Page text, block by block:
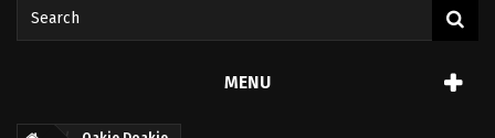
MENU